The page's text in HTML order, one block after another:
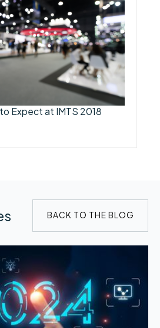
Expect at IMTS 2018
BACK TO THE BLOG